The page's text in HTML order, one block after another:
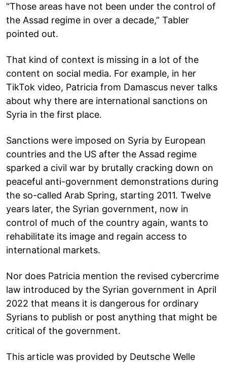
“Those areas have not been under the control of
the Assad regime in over a decade,” Tabler
pointed out.
That kind of context is missing in a lot of the
content on social media. For example, in her
TikTok video, Patricia from Damascus never talks
about why there are international sanctions on
Syria in the first place.
Sanctions were imposed on Syria by European
countries and the US after the Assad regime
sparked a civil war by brutally cracking down on
peaceful anti-government demonstrations during
the so-called Arab Spring, starting 2011. Twelve
years later, the Syrian government, now in
control of much of the country again, wants to
rehabilitate its image and regain access to
international markets.
Nor does Patricia mention the revised cybercrime
law introduced by the Syrian government in April
2022 that means it is dangerous for ordinary
Syrians to publish or post anything that might be
critical of the government.
This article was provided by Deutsche Welle